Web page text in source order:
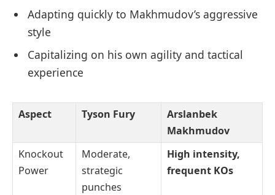
Adapting quickly to Makhmudov’s aggressive
style
Capitalizing on his own agility and tactical
experience
Aspect Tyson Fury
Arslanbek
Makhmudov
Knockout
Power
Moderate,
strategic
punches
High intensity,
frequent KOs